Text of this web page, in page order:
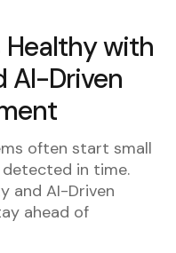
Healthy with
AI-Driven
often start small
in time.
and AI-Driven
ahead of